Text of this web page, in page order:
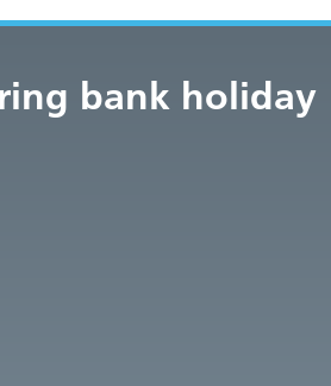
bank holiday